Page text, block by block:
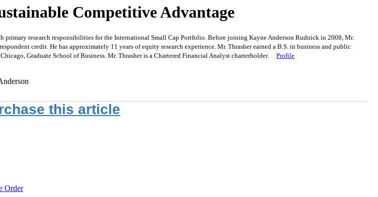
Competitive Advantage
primary research responsibilities for the International Small Cap Portfolio. Before joining Kayne Anderson Rudnick in 2008, Mr.
credit. He has approximately 11 years of equity research experience. Mr. Thrasher earned a B.S. in business and public
Graduate School of Business. Mr. Thrasher is a Chartered Financial Analyst charterholder. Profile
this article
Order